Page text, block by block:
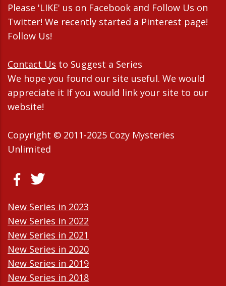
Please 'LIKE' us on Facebook and Follow Us on
Twitter! We recently started a Pinterest page!
Follow Us!
Contact Us to Suggest a Series
We hope you found our site useful. We would
appreciate it If you would link your site to our
website!
Copyright © 2011-2025 Cozy Mysteries
Unlimited
New Series in 2023
New Series in 2022
New Series in 2021
New Series in 2020
New Series in 2019
New Series in 2018